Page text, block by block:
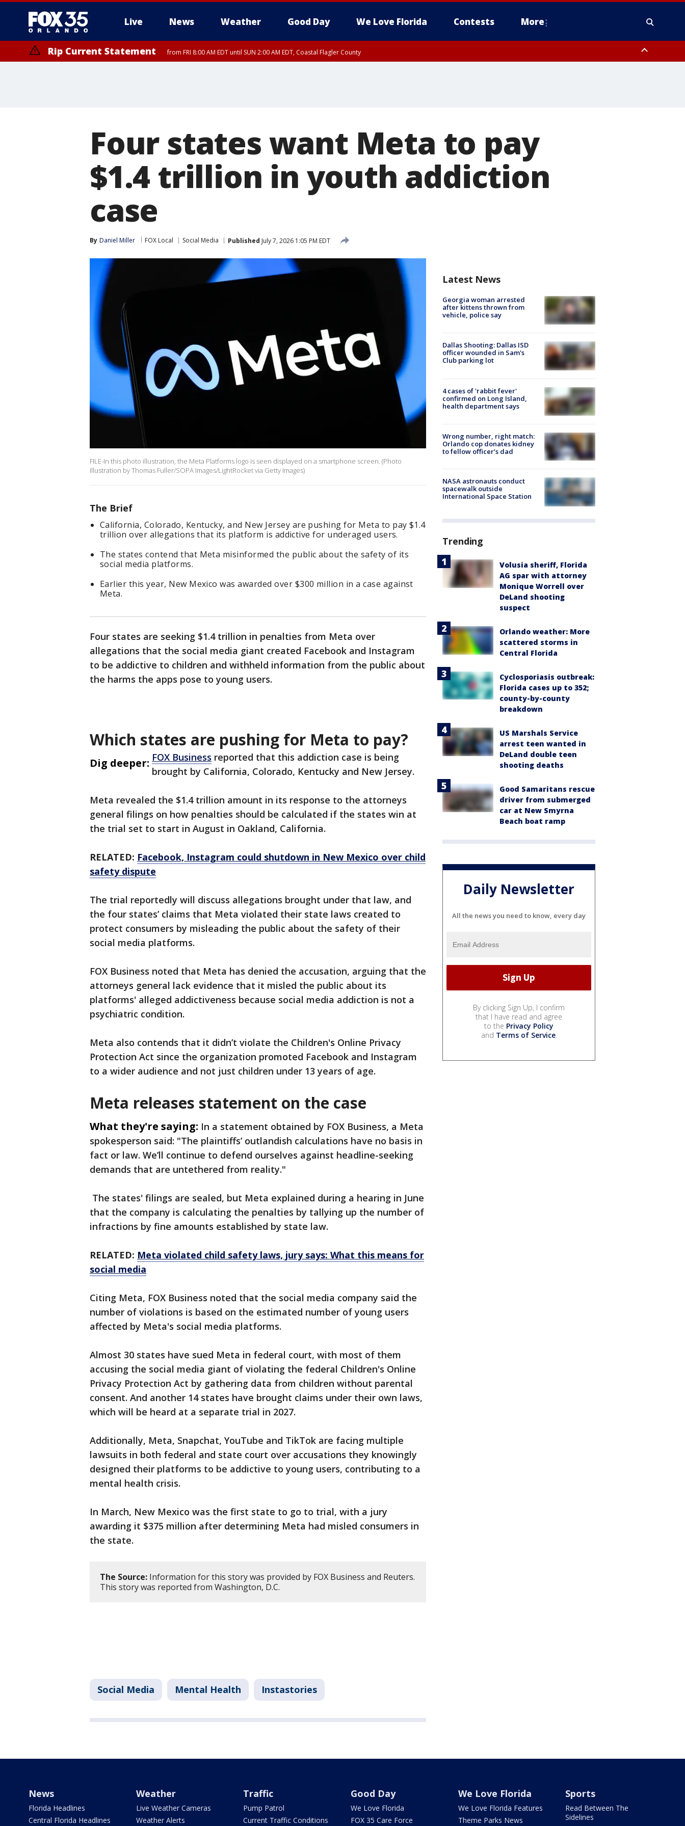
Live News Weather Good Day We Love Florida Contests More
Rip Current Statement from FRI 8:00 AM EDT until SUN 2:00 AM EDT, Coastal Flagler County
Four states want Meta to pay
$1.4 trillion in youth addiction
case
By Daniel Miller FOX Local Social Media Published July 7, 2026 1:05 PM EDT
FILE-In this photo illustration, the Meta Platforms logo is seen displayed on a smartphone screen. (Photo
Illustration by Thomas Fuller/SOPA Images/LightRocket via Getty Images)
The Brief
California, Colorado, Kentucky, and New Jersey are pushing for Meta to pay $1.4
trillion over allegations that its platform is addictive for underaged users.
The states contend that Meta misinformed the public about the safety of its
social media platforms.
Earlier this year, New Mexico was awarded over $300 million in a case against
Meta.
Four states are seeking $1.4 trillion in penalties from Meta over
allegations that the social media giant created Facebook and Instagram
to be addictive to children and withheld information from the public about
the harms the apps pose to young users.
Which states are pushing for Meta to pay?
Dig deeper: FOX Business reported that this addiction case is being
brought by California, Colorado, Kentucky and New Jersey.
Meta revealed the $1.4 trillion amount in its response to the attorneys
general filings on how penalties should be calculated if the states win at
the trial set to start in August in Oakland, California.
RELATED: Facebook, Instagram could shutdown in New Mexico over child
safety dispute
The trial reportedly will discuss allegations brought under that law, and
the four states’ claims that Meta violated their state laws created to
protect consumers by misleading the public about the safety of their
social media platforms.
FOX Business noted that Meta has denied the accusation, arguing that the
attorneys general lack ‌evidence that it ⁠misled the public about its
platforms' alleged addictiveness because social media addiction is not a
psychiatric condition.
Meta also contends that it didn’t violate the Children's Online Privacy
Protection Act since the organization promoted Facebook and Instagram
to a wider audience and not just children under 13 years of age.
Meta releases statement on the case
What they're saying: In a statement obtained by FOX Business, a Meta
spokesperson said: "The plaintiffs’ outlandish calculations have no basis in
fact or law. We’ll continue to defend ourselves against headline-seeking
demands that are untethered from reality."
The states' filings are sealed, but Meta explained during a hearing in June
that the company is calculating the penalties by tallying up the number of
infractions by fine amounts established by state law.
RELATED: Meta violated child safety laws, jury says: What this means for
social media
Citing Meta, FOX Business noted that the social media company said the
number of violations is based on the estimated number of young users
affected by Meta's social media platforms.
Almost 30 states have sued Meta in federal court, with most of them
accusing the social media giant of violating the federal Children's Online
Privacy Protection Act by gathering data from children without parental
consent. And another 14 states have brought claims under their own laws,
which will be heard at a separate trial in 2027.
Additionally, Meta, Snapchat, YouTube and TikTok are facing multiple
lawsuits in both federal and state court over accusations they knowingly
designed their platforms to be addictive to young users, contributing to a
mental health crisis.
In March, New Mexico was the first state to go to trial, with a jury
awarding it $375 million after determining Meta had misled consumers in
the state.
The Source: Information for this story was provided by FOX Business and Reuters.
This story was reported from Washington, D.C.
Social Media Mental Health Instastories
Latest News
Georgia woman arrested
after kittens thrown from
vehicle, police say
Dallas Shooting: Dallas ISD
officer wounded in Sam's
Club parking lot
4 cases of 'rabbit fever'
confirmed on Long Island,
health department says
Wrong number, right match:
Orlando cop donates kidney
to fellow officer’s dad
NASA astronauts conduct
spacewalk outside
International Space Station
Trending
Volusia sheriff, Florida
AG spar with attorney
Monique Worrell over
DeLand shooting
suspect
Orlando weather: More
scattered storms in
Central Florida
Cyclosporiasis outbreak:
Florida cases up to 352;
county-by-county
breakdown
US Marshals Service
arrest teen wanted in
DeLand double teen
shooting deaths
Good Samaritans rescue
driver from submerged
car at New Smyrna
Beach boat ramp
Daily Newsletter
All the news you need to know, every day
By clicking Sign Up, I confirm
that I have read and agree
to the Privacy Policy
and Terms of Service.
News
Florida Headlines
Central Florida Headlines
Weather
Live Weather Cameras
Weather Alerts
Traffic
Pump Patrol
Current Traffic Conditions
Good Day
We Love Florida
FOX 35 Care Force
We Love Florida
We Love Florida Features
Theme Parks News
Sports
Read Between The
Sidelines